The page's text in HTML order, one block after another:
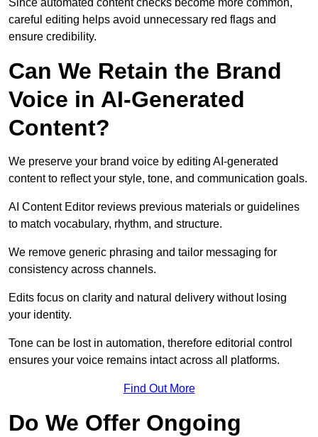
Since automated content checks become more common,
careful editing helps avoid unnecessary red flags and
ensure credibility.
Can We Retain the Brand
Voice in AI-Generated
Content?
We preserve your brand voice by editing AI-generated
content to reflect your style, tone, and communication goals.
AI Content Editor reviews previous materials or guidelines
to match vocabulary, rhythm, and structure.
We remove generic phrasing and tailor messaging for
consistency across channels.
Edits focus on clarity and natural delivery without losing
your identity.
Tone can be lost in automation, therefore editorial control
ensures your voice remains intact across all platforms.
Find Out More
Do We Offer Ongoing